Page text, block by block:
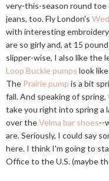
very-this-season round toe
jeans, too. Fly London's
with interesting
are so girly and, at 15
slipper-wise, I also like the
Loop Buckle pumps look
The Prairie pump is a bit
fall. And speaking of spring,
take you right into spring a
over theVelma bar shoes--
are. Seriously, I could say
here. I think I'm going to
Office to the U.S. (maybe